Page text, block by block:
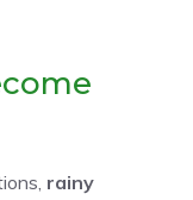
rainy